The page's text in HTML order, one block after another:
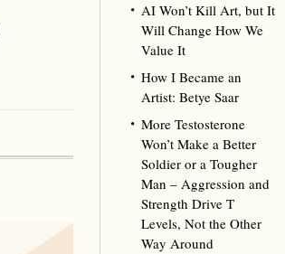
AI Won’t Kill Art, but It
Will Change How We
Value It
How I Became an
Artist: Betye Saar
More Testosterone
Won’t Make a Better
Soldier or a Tougher
Man – Aggression and
Strength Drive T
Levels, Not the Other
Way Around